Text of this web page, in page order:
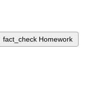
fact_check Homework